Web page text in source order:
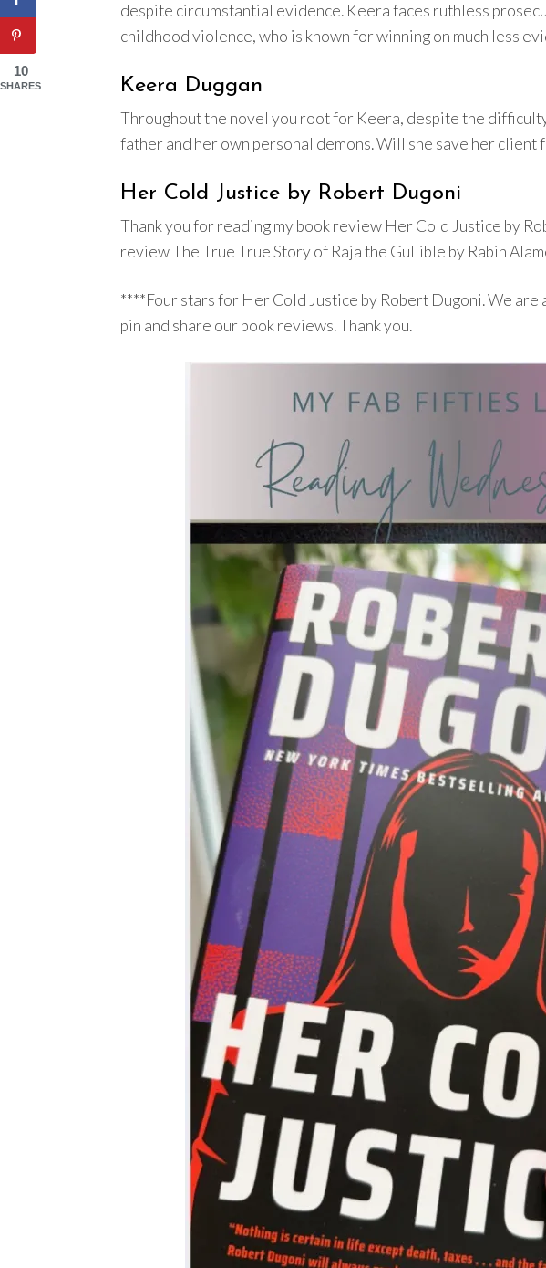
despite circumstantial evidence. Keera faces ruthless
childhood violence, who is known for winning on much less
Keera Duggan
Throughout the novel you root for Keera, despite the
father and her own personal demons. Will she save her client
Her Cold Justice by Robert Dugoni
Thank you for reading my book review Her Cold Justice by
review The True True Story of Raja the Gullible by Rabih
****Four stars for Her Cold Justice by Robert Dugoni. We are
pin and share our book reviews. Thank you.
10
SHARES